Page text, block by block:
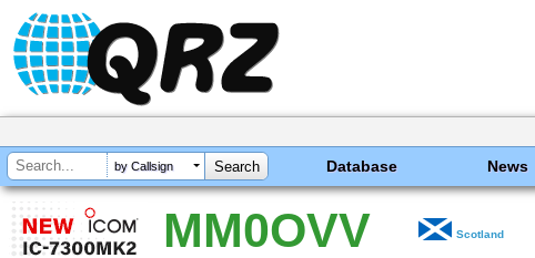
by Callsign Database News
MM0OVV Scotland